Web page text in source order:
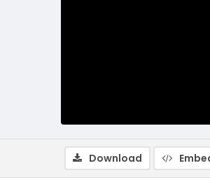
Download